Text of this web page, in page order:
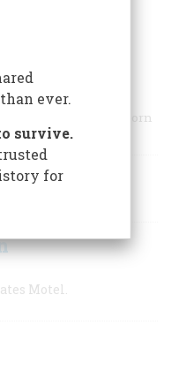
War I adventure
immigrants, was born
Motel.
ever.
survive.
for